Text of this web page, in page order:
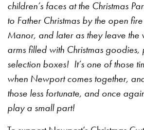
children’s faces at the Christmas
to Father Christmas by the open
Manor, and later as they leave the
arms filled with Christmas goodies,
selection boxes! It’s one of those
when Newport comes together,
those less fortunate, and once
play a small part!